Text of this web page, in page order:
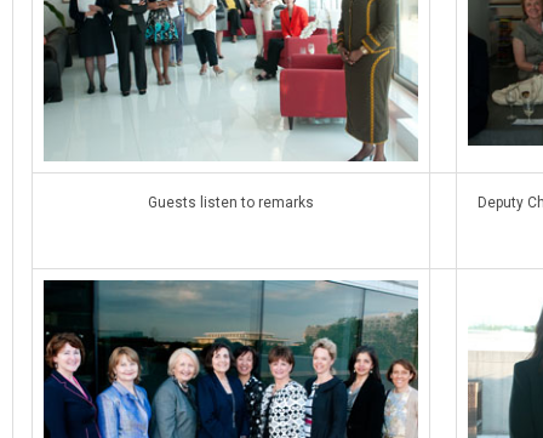
Guests listen to remarks Deputy